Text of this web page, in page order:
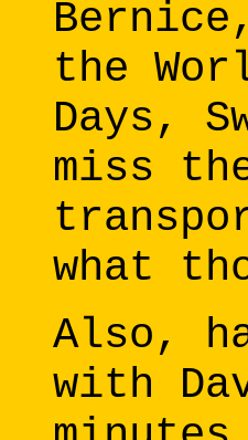
the
Days,
miss
what
Also,
with